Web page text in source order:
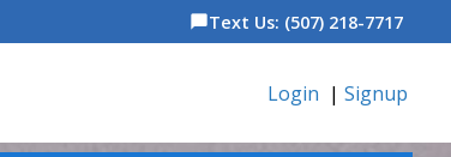
chat_bubbleText Us: (507) 218-7717
Login | Signup